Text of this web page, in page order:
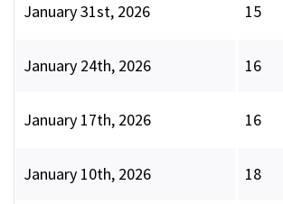
January 31st, 2026 15
January 24th, 2026 16
January 17th, 2026 16
January 10th, 2026 18